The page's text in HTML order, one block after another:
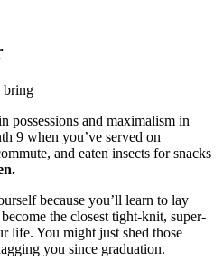
bring
possessions and maximalism in
9 when you’ve served on
and eaten insects for snacks
because you’ll learn to lay
the closest tight-knit, super-
life. You might just shed those
you since graduation.